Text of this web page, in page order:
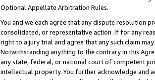
Optional Appellate Arbitration Rules.
You and we each agree that any dispute resolution
consolidated, or representative action. If for any
right to a jury trial and agree that any such claim
Notwithstanding anything to the contrary in this
any state, federal, or national court of competent
intellectual property. You further acknowledge and